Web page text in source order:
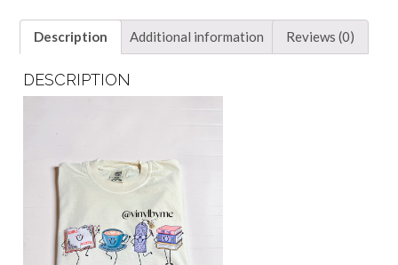
Description Additional information Reviews (0)
DESCRIPTION